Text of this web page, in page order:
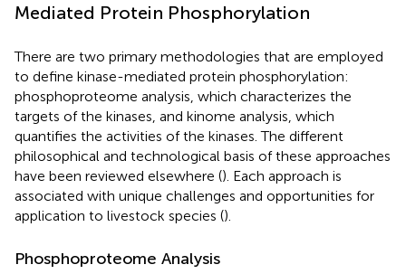
Mediated Protein Phosphorylation
There are two primary methodologies that are employed
to define kinase-mediated protein phosphorylation:
phosphoproteome analysis, which characterizes the
targets of the kinases, and kinome analysis, which
quantifies the activities of the kinases. The different
philosophical and technological basis of these approaches
have been reviewed elsewhere (). Each approach is
associated with unique challenges and opportunities for
application to livestock species ().
Phosphoproteome Analysis